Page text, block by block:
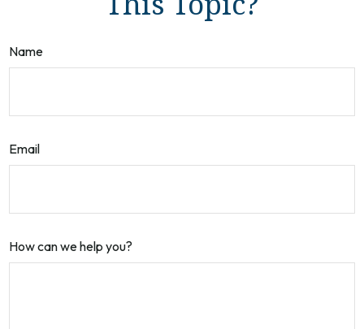
Name
Email
How can we help you?